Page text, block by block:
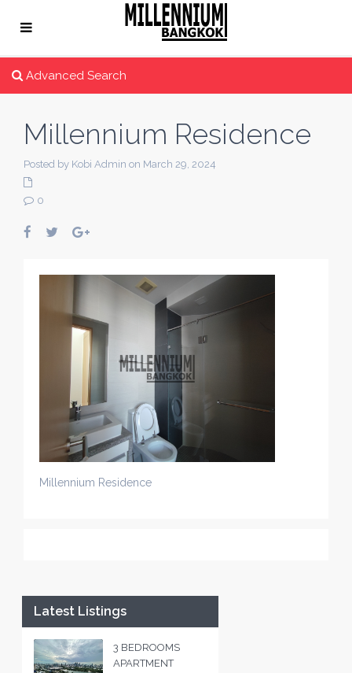
Advanced Search
Millennium Residence
Posted by Kobi Admin on March 29, 2024
0
Millennium Residence
Latest Listings
3 BEDROOMS
APARTMENT